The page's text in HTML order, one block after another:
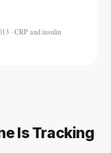
· CRP and insulin
Is Tracking